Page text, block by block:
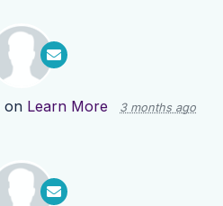
on Learn More 3 months ago